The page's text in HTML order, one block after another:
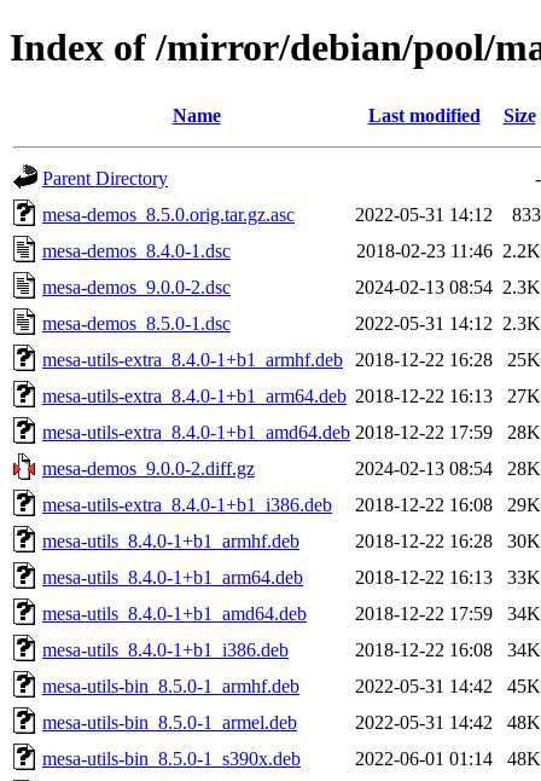
Index of /mirror/debian/pool/
Name Last modified Size
Parent Directory
-
mesa-demos_8.5.0.orig.tar.gz.asc
2022-05-31 14:12
833
mesa-demos_8.4.0-1.dsc
2018-02-23 11:46 2.2K
mesa-demos_9.0.0-2.dsc
2024-02-13 08:54 2.3K
mesa-demos_8.5.0-1.dsc
2022-05-31 14:12 2.3K
mesa-utils-extra_8.4.0-1+b1_armhf.deb
2018-12-22 16:28
25K
mesa-utils-extra_8.4.0-1+b1_arm64.deb 2018-12-22 16:13
27K
mesa-utils-extra_8.4.0-1+b1_amd64.deb 2018-12-22 17:59
28K
mesa-demos_9.0.0-2.diff.gz
2024-02-13 08:54
28K
mesa-utils-extra_8.4.0-1+b1_i386.deb
2018-12-22 16:08
29K
mesa-utils_8.4.0-1+b1_armhf.deb
2018-12-22 16:28
30K
mesa-utils_8.4.0-1+b1_arm64.deb
2018-12-22 16:13
33K
mesa-utils_8.4.0-1+b1_amd64.deb
2018-12-22 17:59
34K
mesa-utils_8.4.0-1+b1_i386.deb
2018-12-22 16:08
34K
mesa-utils-bin_8.5.0-1_armhf.deb
2022-05-31 14:42
45K
mesa-utils-bin_8.5.0-1_armel.deb
2022-05-31 14:42
48K
mesa-utils-bin_8.5.0-1_s390x.deb
2022-06-01 01:14
48K